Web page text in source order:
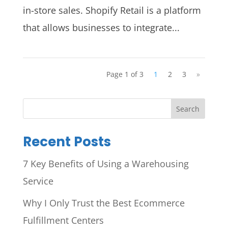
in-store sales. Shopify Retail is a platform
that allows businesses to integrate...
Page 1 of 3 1 2 3 »
Search
Recent Posts
7 Key Benefits of Using a Warehousing
Service
Why I Only Trust the Best Ecommerce
Fulfillment Centers